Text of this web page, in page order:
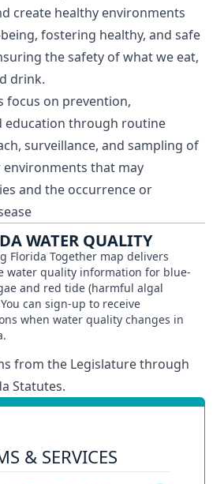
create healthy environments
fostering healthy, and safe
the safety of what we eat,
drink.
focus on prevention,
education through routine
surveillance, and sampling of
that may
and the occurrence or
WATER QUALITY
Florida Together map delivers
water quality information for blue-
and red tide (harmful algal
can sign-up to receive
when water quality changes in
from the Legislature through
Statutes.
& SERVICES